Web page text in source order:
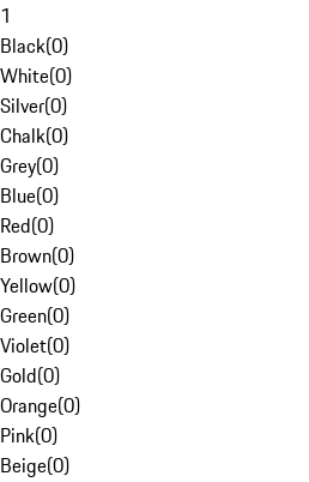
1
Black(0)
White(0)
Silver(0)
Chalk(0)
Grey(0)
Blue(0)
Red(0)
Brown(0)
Yellow(0)
Green(0)
Violet(0)
Gold(0)
Orange(0)
Pink(0)
Beige(0)